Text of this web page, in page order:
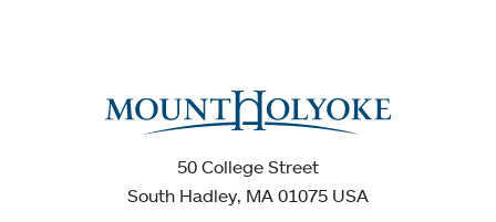
50 College Street
South Hadley, MA 01075 USA